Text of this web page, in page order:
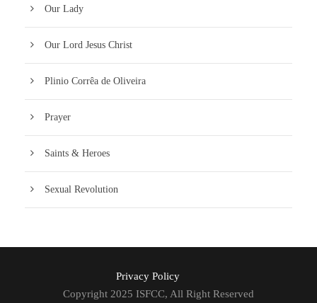
Our Lady
Our Lord Jesus Christ
Plinio Corrêa de Oliveira
Prayer
Saints & Heroes
Sexual Revolution
Privacy Policy
Copyright 2025 ISFCC, All Right Reserved